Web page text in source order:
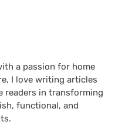
a passion for home
I love writing articles
readers in transforming
functional, and